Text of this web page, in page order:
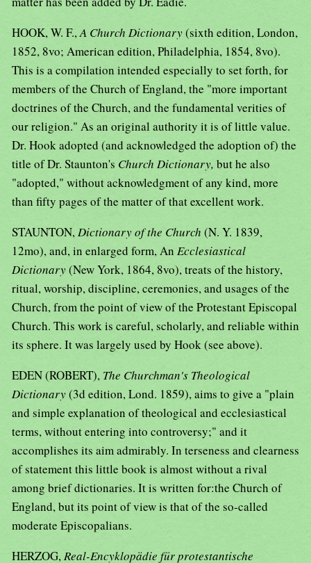
HOOK, W. F.,A Church Dictionary(sixth edition, London,
1852, 8vo; American edition, Philadelphia, 1854, 8vo).
This is a compilation intended especially to set forth, for
members of the Church of England, the "more important
doctrines of the Church, and the fundamental verities of
our religion." As an original authority it is of little value.
Dr. Hook adopted (and acknowledged the adoption of) the
title of Dr. Staunton's Church Dictionary, but he also
"adopted," without acknowledgment of any kind, more
than fifty pages of the matter of that excellent work.
STAUNTON,Dictionary of the Church (N. Y. 1839,
12mo), and, in enlarged form, An Ecclesiastical
Dictionary(New York, 1864, 8vo), treats of the history,
ritual, worship, discipline, ceremonies, and usages of the
Church, from the point of view of the Protestant Episcopal
Church. This work is careful, scholarly, and reliable within
its sphere. It was largely used by Hook (see above).
EDEN (ROBERT), The Churchman's Theological
Dictionary(3d edition, Lond. 1859), aims to give a "plain
and simple explanation of theological and ecclesiastical
terms, without entering into controversy;" and it
accomplishes its aim admirably. In terseness and clearness
of statement this little book is almost without a rival
among brief dictionaries. It is written for:the Church of
England, but its point of view is that of the so-called
moderate Episcopalians.
HERZOG,Real-Encyklopädie für protestantische